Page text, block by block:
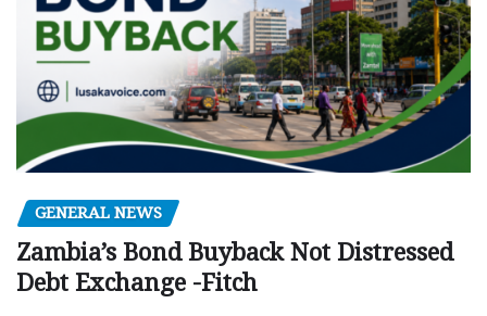
GENERAL NEWS
Zambia’s Bond Buyback Not Distressed
Debt Exchange -Fitch